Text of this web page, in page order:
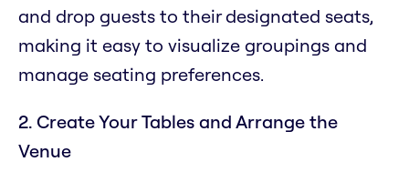
and drop guests to their designated seats,
making it easy to visualize groupings and
manage seating preferences.
2. Create Your Tables and Arrange the
Venue